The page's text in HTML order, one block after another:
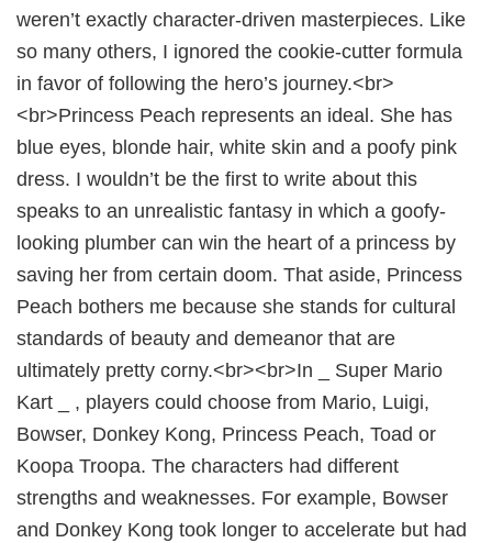
weren’t exactly character-driven masterpieces. Like
so many others, I ignored the cookie-cutter formula
in favor of following the hero’s journey.<br>
<br>Princess Peach represents an ideal. She has
blue eyes, blonde hair, white skin and a poofy pink
dress. I wouldn’t be the first to write about this
speaks to an unrealistic fantasy in which a goofy-
looking plumber can win the heart of a princess by
saving her from certain doom. That aside, Princess
Peach bothers me because she stands for cultural
standards of beauty and demeanor that are
ultimately pretty corny.<br><br>In _ Super Mario
Kart _ , players could choose from Mario, Luigi,
Bowser, Donkey Kong, Princess Peach, Toad or
Koopa Troopa. The characters had different
strengths and weaknesses. For example, Bowser
and Donkey Kong took longer to accelerate but had